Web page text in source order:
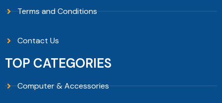
Terms and Conditions
Contact Us
TOP CATEGORIES
Computer & Accessories